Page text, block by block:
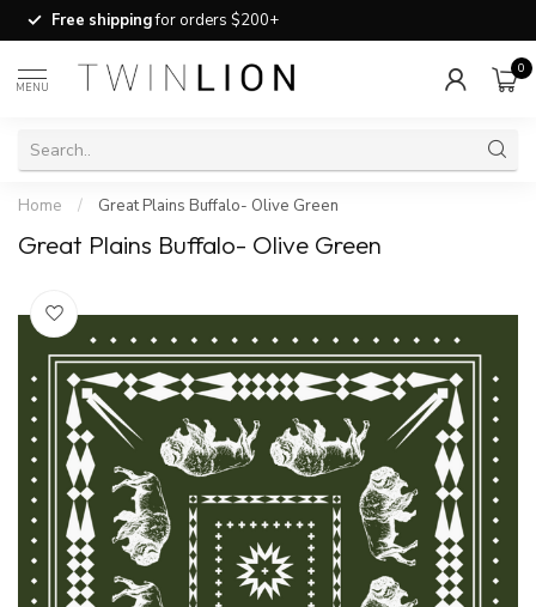
Free shippingfor orders $200+
MENU
0
Home / Great Plains Buffalo- Olive Green
Great Plains Buffalo- Olive Green